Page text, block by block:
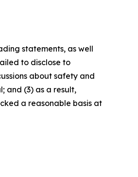
statements, as well
to disclose to
about safety and
and (3) as a result,
a reasonable basis at